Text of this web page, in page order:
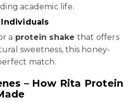
academic life.
Individuals
a protein shake that offers
sweetness, this honey-
match.
– How Rita Protein